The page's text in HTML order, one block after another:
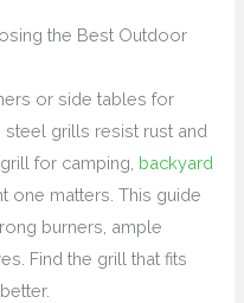
the Best Outdoor
or side tables for
grills resist rust and
for camping, backyard
one matters. This guide
burners, ample
Find the grill that fits